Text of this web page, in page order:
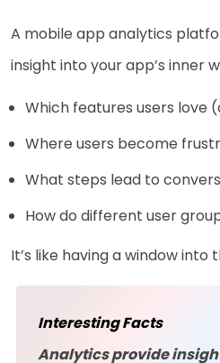
A mobile app analytics
insight into your app’s inner
Which features users love
Where users become
What steps lead to
How do different user
It’s like having a window into
Interesting Facts
Analytics provide